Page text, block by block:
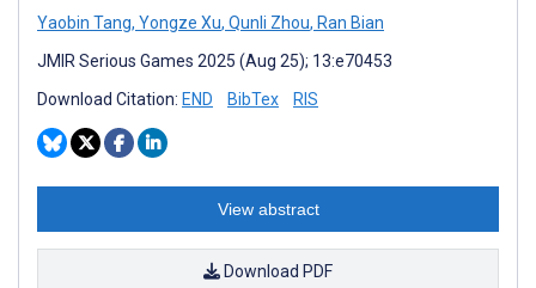
Yaobin Tang, Yongze Xu, Qunli Zhou, Ran Bian
JMIR Serious Games 2025 (Aug 25); 13:e70453
Download Citation: END BibTex RIS
View abstract
Download PDF